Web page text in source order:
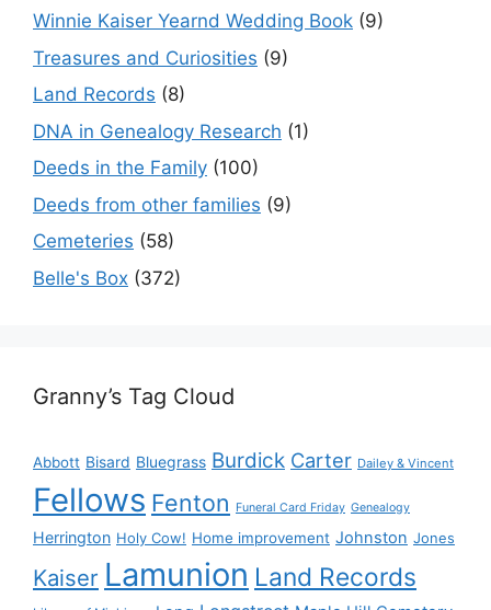
Winnie Kaiser Yearnd Wedding Book (9)
Treasures and Curiosities (9)
Land Records (8)
DNA in Genealogy Research (1)
Deeds in the Family (100)
Deeds from other families (9)
Cemeteries (58)
Belle's Box (372)
Granny’s Tag Cloud
Abbott Bisard Bluegrass Burdick Carter Dailey & Vincent
Fellows Fenton Funeral Card Friday Genealogy
Herrington Holy Cow! Home improvement Johnston Jones
Kaiser Lamunion Land Records